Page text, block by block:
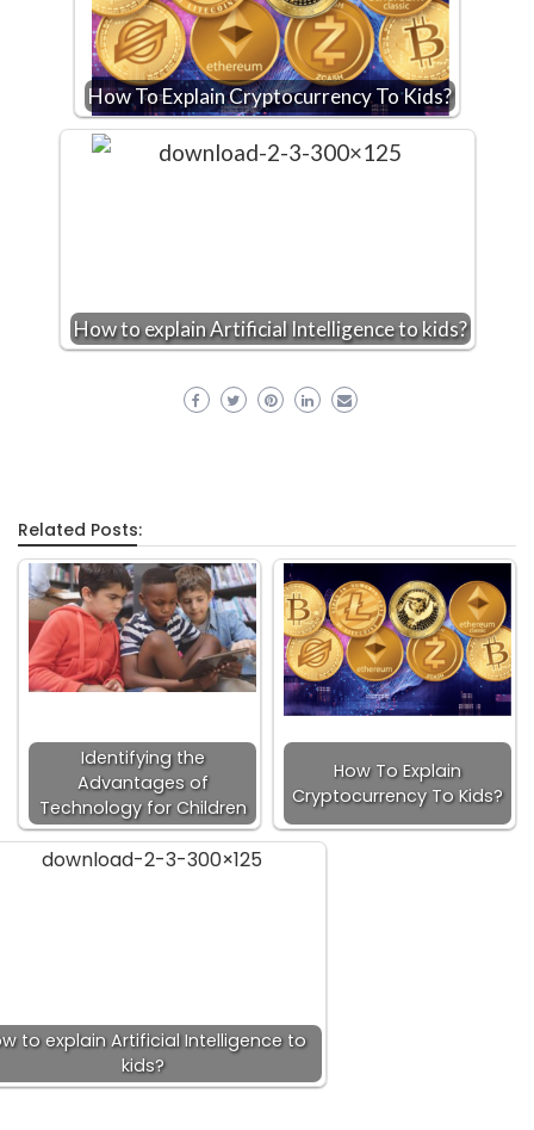
How To Explain Cryptocurrency To Kids?
How to explain Artificial Intelligence to kids?
Related Posts:
Identifying the
Advantages of
Technology for Children
How To Explain
Cryptocurrency To Kids?
to explain Artificial Intelligence to
kids?